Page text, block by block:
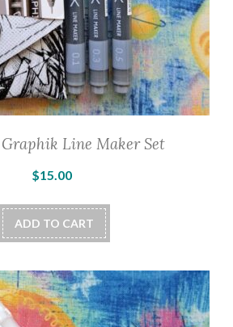
Line Maker Set
$15.00
ADD TO CART